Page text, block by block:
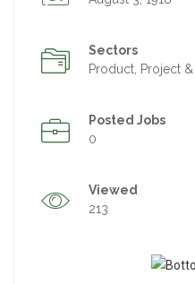
Sectors
Product, Project
Posted Jobs
0
Viewed
213